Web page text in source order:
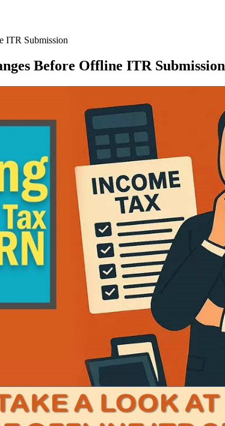
ITR Submission
Before Offline ITR Submission